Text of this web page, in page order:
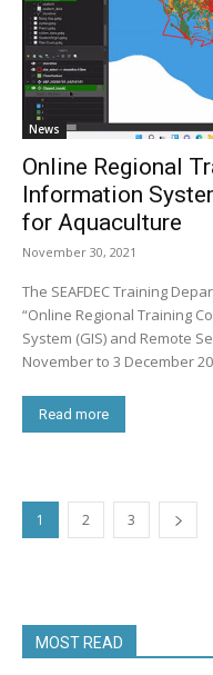
News
Online Regional
Information
for Aquaculture
November 30, 2021
The SEAFDEC Training
“Online Regional Training
System (GIS) and Remote
November to 3 December
Read more
1 2 3
MOST READ